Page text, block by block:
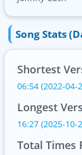
Song Stats
Shortest
06:54 (2022-04-
Longest
16:27 (2025-10-
Total Times